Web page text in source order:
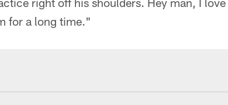
for a long time."